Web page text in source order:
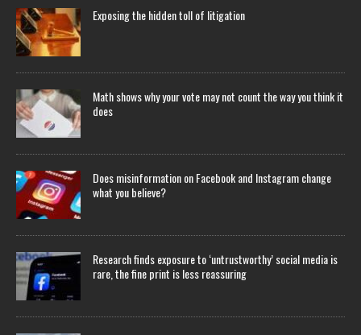
Exposing the hidden toll of litigation
Math shows why your vote may not count the way you think it
does
Does misinformation on Facebook and Instagram change
what you believe?
Research finds exposure to ‘untrustworthy’ social media is
rare, the fine print is less reassuring